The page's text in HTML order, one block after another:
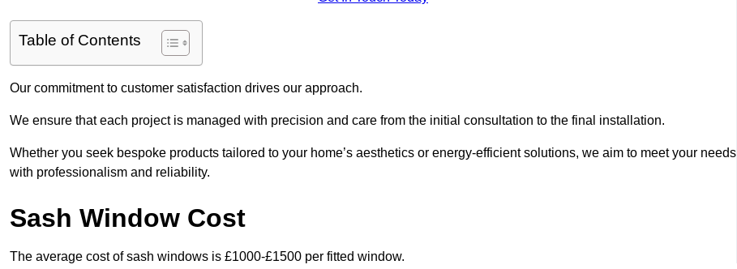
Table of Contents
Our commitment to customer satisfaction drives our approach.
We ensure that each project is managed with precision and care from the initial consultation to the final installation.
Whether you seek bespoke products tailored to your home’s aesthetics or energy-efficient solutions, we aim to meet your needs
with professionalism and reliability.
Sash Window Cost
The average cost of sash windows is £1000-£1500 per fitted window.